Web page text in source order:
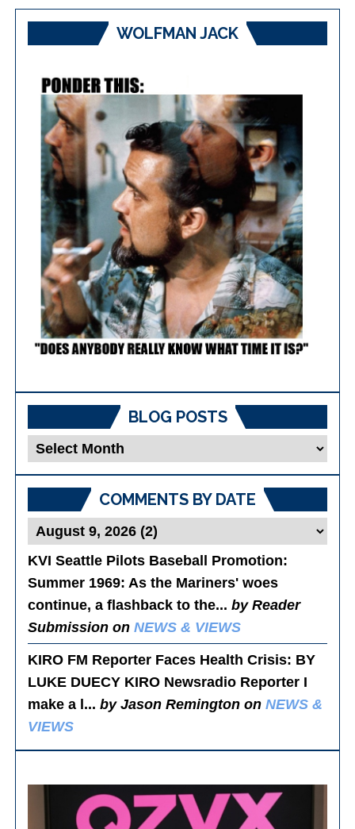
WOLFMAN JACK
BLOG POSTS
Blog
COMMENTS BY DATE
KVI Seattle Pilots Baseball Promotion:
Summer 1969: As the Mariners' woes
continue, a flashback to the...by Reader
Submission onNEWS & VIEWS
KIRO FM Reporter Faces Health Crisis: BY
LUKE DUECY KIRO Newsradio Reporter I
make a l...by Jason Remington onNEWS &
VIEWS